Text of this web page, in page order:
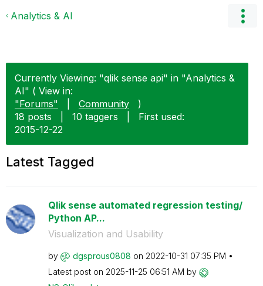
Analytics & AI
Currently Viewing: "qlik sense api" in "Analytics &
AI" ( View in:
"Forums"
Community
)
18 posts
10 taggers
First used:
‎2015-12-22
Latest Tagged
Qlik sense automated regression testing/
Python AP...
Visualization and Usability
by dgsprous0808 on ‎2022-10-31 07:35 PM
Latest post on ‎2025-11-25 06:51 AM by